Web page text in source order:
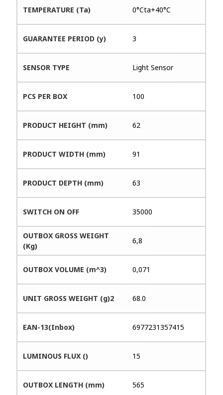
TEMPERATURE (Ta) 0°Cta+40°C
GUARANTEE PERIOD (y) 3
SENSOR TYPE Light Sensor
PCS PER BOX 100
PRODUCT HEIGHT (mm) 62
PRODUCT WIDTH (mm) 91
PRODUCT DEPTH (mm) 63
SWITCH ON OFF 35000
OUTBOX GROSS WEIGHT
(Kg)
6,8
OUTBOX VOLUME (m^3) 0,071
UNIT GROSS WEIGHT (g)2 68.0
EAN-13(Inbox) 6977231357415
LUMINOUS FLUX () 15
OUTBOX LENGTH (mm) 565